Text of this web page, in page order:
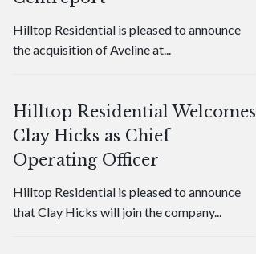
Hilltop Residential is pleased to announce
the acquisition of Aveline at...
Hilltop Residential Welcomes
Clay Hicks as Chief
Operating Officer
Hilltop Residential is pleased to announce
that Clay Hicks will join the company...